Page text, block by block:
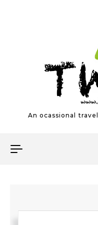
An ocassional